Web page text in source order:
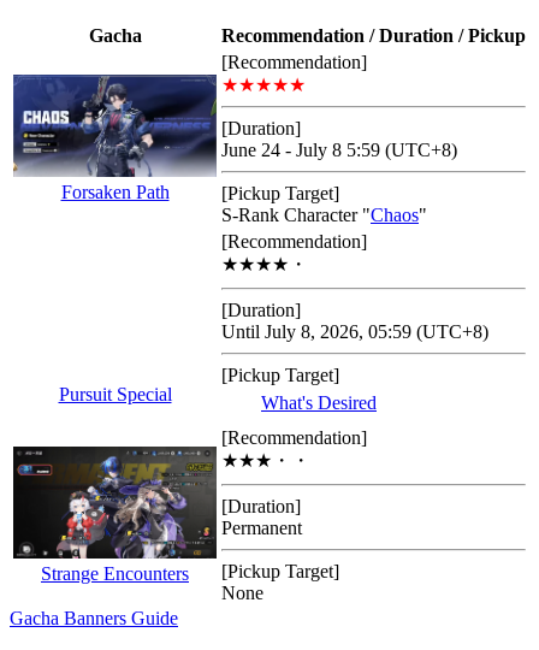
Gacha Recommendation / Duration / Pickup
Forsaken Path
[Recommendation]
★★★★★
[Duration]
June 24 - July 8 5:59 (UTC+8)
[Pickup Target]
S-Rank Character "Chaos"
Pursuit Special
[Recommendation]
★★★★・
[Duration]
Until July 8, 2026, 05:59 (UTC+8)
[Pickup Target]
What's Desired
Strange Encounters
[Recommendation]
★★★・・
[Duration]
Permanent
[Pickup Target]
None
Gacha Banners Guide